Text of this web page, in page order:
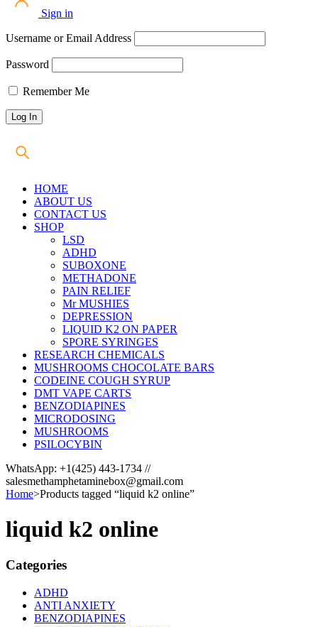
Sign in
Username or Email Address
Password
Remember Me
HOME
ABOUT US
CONTACT US
SHOP
LSD
ADHD
SUBOXONE
METHADONE
PAIN RELIEF
Mr MUSHIES
DEPRESSION
LIQUID K2 ON PAPER
SPORE SYRINGES
RESEARCH CHEMICALS
MUSHROOMS CHOCOLATE BARS
CODEINE COUGH SYRUP
DMT VAPE CARTS
BENZODIAPINES
MICRODOSING
MUSHROOMS
PSILOCYBIN
WhatsApp: +1(425) 443-1734 //
salesmethamphetaminebox@gmail.com
Home>Products tagged “liquid k2 online”
liquid k2 online
Categories
ADHD
ANTI ANXIETY
BENZODIAPINES